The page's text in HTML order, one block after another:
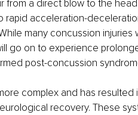
from a direct blow to the
acceleration-
many concussion injuries
go on to experience
post-concussion
complex and has resulted
recovery. These